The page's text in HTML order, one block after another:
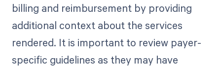
billing and reimbursement by providing
additional context about the services
rendered. It is important to review payer-
specific guidelines as they may have